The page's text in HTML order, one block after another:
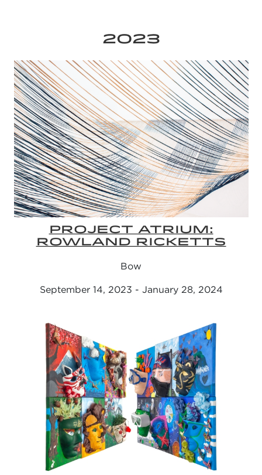
2023
PROJECT ATRIUM:
ROWLAND RICKETTS
Bow
September 14, 2023 - January 28, 2024